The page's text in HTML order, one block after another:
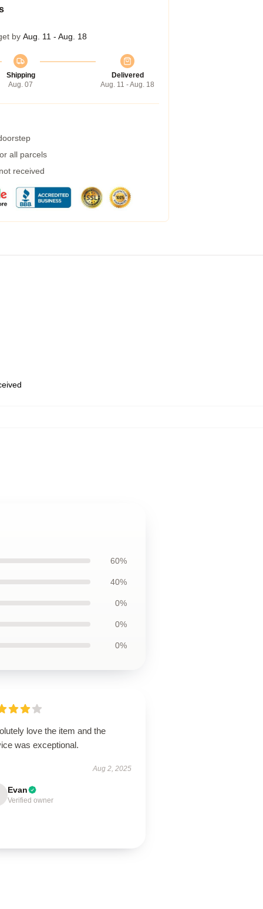
by Aug. 11 - Aug. 18
Shipping
Aug. 07
Delivered
Aug. 11 - Aug. 18
all parcels
received
60%
40%
0%
0%
0%
love the item and the
was exceptional.
Aug 2, 2025
Evan
Verified owner